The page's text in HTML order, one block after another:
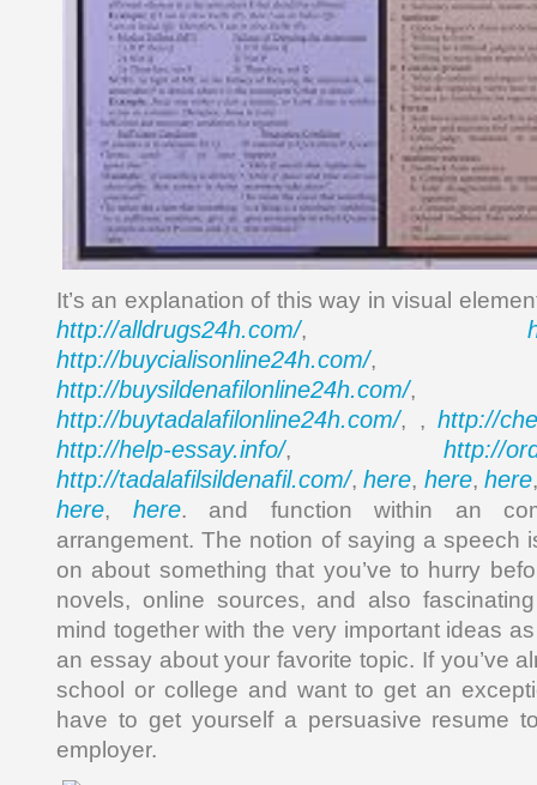
It’s an explanation of this way in visual
http://alldrugs24h.com/,
http://buycialisonline24h.com/,
http://buysildenafilonline24h.com/,
http://buytadalafilonline24h.com/, , http://
http://help-essay.info/, http://
http://tadalafilsildenafil.com/,here, here,here
here, here. and function within an
arrangement. The notion of saying a speech
on about something that you’ve to hurry
novels, online sources, and also
mind together with the very important ideas
an essay about your favorite topic. If you’ve
school or college and want to get an
have to get yourself a persuasive resume
employer.